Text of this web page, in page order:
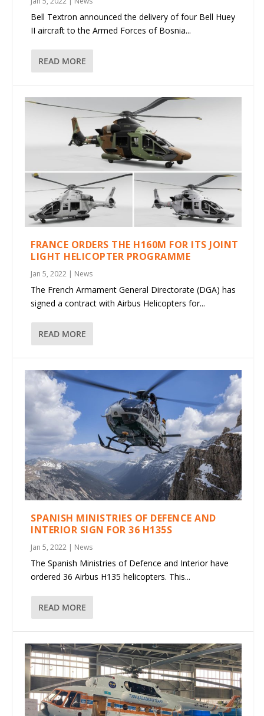
Bell Textron announced the delivery of four Bell Huey
II aircraft to the Armed Forces of Bosnia...
READ MORE
FRANCE ORDERS THE H160M FOR ITS JOINT
LIGHT HELICOPTER PROGRAMME
Jan 5, 2022 | News
The French Armament General Directorate (DGA) has
signed a contract with Airbus Helicopters for...
READ MORE
SPANISH MINISTRIES OF DEFENCE AND
INTERIOR SIGN FOR 36 H135S
Jan 5, 2022 | News
The Spanish Ministries of Defence and Interior have
ordered 36 Airbus H135 helicopters. This...
READ MORE